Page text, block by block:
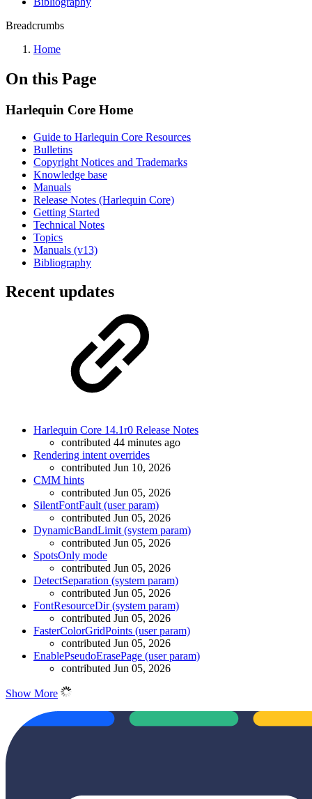
Breadcrumbs
Home
On this Page
Harlequin Core Home
Guide to Harlequin Core Resources
Bulletins
Copyright Notices and Trademarks
Knowledge base
Manuals
Release Notes (Harlequin Core)
Getting Started
Technical Notes
Topics
Manuals (v13)
Bibliography
Recent updates
Harlequin Core 14.1r0 Release Notes
contributed 44 minutes ago
Rendering intent overrides
contributed Jun 10, 2026
CMM hints
contributed Jun 05, 2026
SilentFontFault (user param)
contributed Jun 05, 2026
DynamicBandLimit (system param)
contributed Jun 05, 2026
SpotsOnly mode
contributed Jun 05, 2026
DetectSeparation (system param)
contributed Jun 05, 2026
FontResourceDir (system param)
contributed Jun 05, 2026
FasterColorGridPoints (user param)
contributed Jun 05, 2026
EnablePseudoErasePage (user param)
contributed Jun 05, 2026
Show More